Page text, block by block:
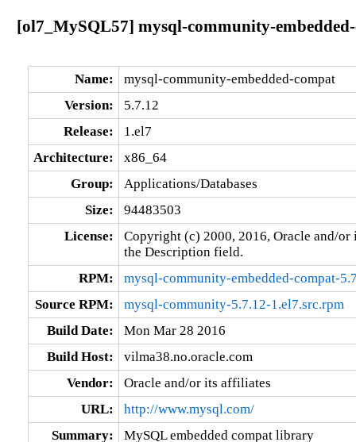
[ol7_MySQL57] mysql-community-
Name:
mysql-community-embedded-compat
Version:
5.7.12
Release:
1.el7
Architecture:
x86_64
Group:
Applications/Databases
Size:
94483503
License:
Copyright (c) 2000, 2016, Oracle and/
the Description field.
RPM:
mysql-community-embedded-compat-
Source RPM:
mysql-community-5.7.12-1.el7.src.rpm
Build Date:
Mon Mar 28 2016
Build Host:
vilma38.no.oracle.com
Vendor:
Oracle and/or its affiliates
URL:
http://www.mysql.com/
Summary:
MySQL embedded compat library